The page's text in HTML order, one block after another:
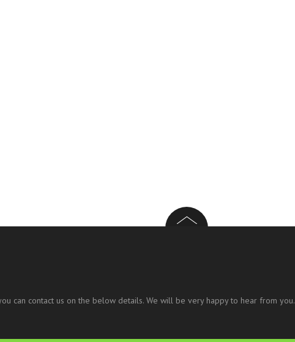
can contact us on the below details. We will be very happy to hear from you.